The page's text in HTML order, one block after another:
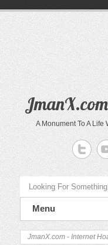
A Monument To A
Menu
JmanX.com - Internet